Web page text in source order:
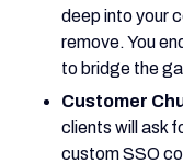
deep into your
remove. You
to bridge the
Customer
clients will ask
custom SSO